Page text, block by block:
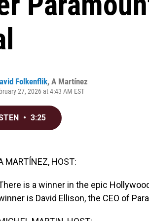
Folkenflik, A Martínez
27, 2026 at 4:43 AM EST
• 3:25
MARTÍNEZ, HOST:
is a winner in the epic
is David Ellison, the CEO of